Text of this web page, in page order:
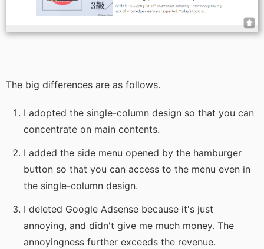
The big differences are as follows.
I adopted the single-column design so that you can
concentrate on main contents.
I added the side menu opened by the hamburger
button so that you can access to the menu even in
the single-column design.
I deleted Google Adsense because it's just
annoying, and didn't give me much money. The
annoyingness further exceeds the revenue.